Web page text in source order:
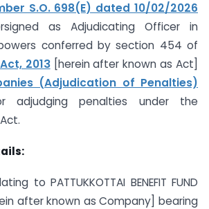
S.O. 698(E) dated 10/02/2026
as Adjudicating Officer in
conferred by section 454 of
2013[herein after known as Act]
(Adjudication of Penalties)
adjudging penalties under the
to PATTUKKOTTAI BENEFIT FUND
after known as Company] bearing